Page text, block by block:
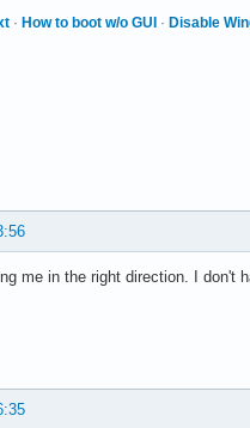
· How to boot w/o GUI · Disable
me in the right direction. I don't